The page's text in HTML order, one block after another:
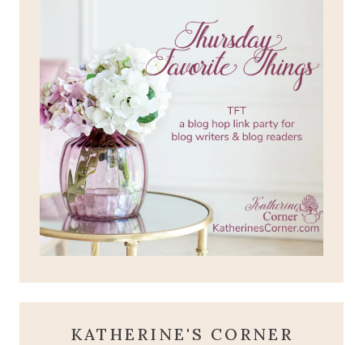
KATHERINE'S CORNER